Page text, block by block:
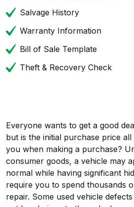
Salvage History
Warranty Information
Bill of Sale Template
Theft & Recovery Check
Everyone wants to get a good
but is the initial purchase price
you when making a purchase?
consumer goods, a vehicle may
normal while having significant
require you to spend thousands
repair. Some used vehicle